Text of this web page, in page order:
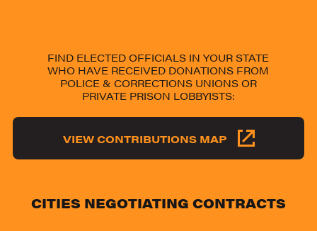
FIND ELECTED OFFICIALS IN YOUR STATE
WHO HAVE RECEIVED DONATIONS FROM
POLICE & CORRECTIONS UNIONS OR
PRIVATE PRISON LOBBYISTS:
VIEW CONTRIBUTIONS MAP
CITIES NEGOTIATING CONTRACTS